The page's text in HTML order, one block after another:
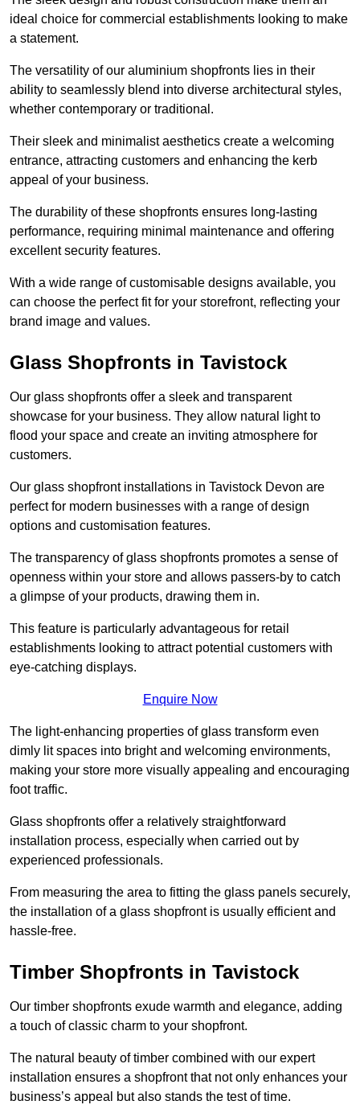
ideal choice for commercial establishments looking to make
a statement.
The versatility of our aluminium shopfronts lies in their
ability to seamlessly blend into diverse architectural styles,
whether contemporary or traditional.
Their sleek and minimalist aesthetics create a welcoming
entrance, attracting customers and enhancing the kerb
appeal of your business.
The durability of these shopfronts ensures long-lasting
performance, requiring minimal maintenance and offering
excellent security features.
With a wide range of customisable designs available, you
can choose the perfect fit for your storefront, reflecting your
brand image and values.
Glass Shopfronts in Tavistock
Our glass shopfronts offer a sleek and transparent
showcase for your business. They allow natural light to
flood your space and create an inviting atmosphere for
customers.
Our glass shopfront installations in Tavistock Devon are
perfect for modern businesses with a range of design
options and customisation features.
The transparency of glass shopfronts promotes a sense of
openness within your store and allows passers-by to catch
a glimpse of your products, drawing them in.
This feature is particularly advantageous for retail
establishments looking to attract potential customers with
eye-catching displays.
Enquire Now
The light-enhancing properties of glass transform even
dimly lit spaces into bright and welcoming environments,
making your store more visually appealing and encouraging
foot traffic.
Glass shopfronts offer a relatively straightforward
installation process, especially when carried out by
experienced professionals.
From measuring the area to fitting the glass panels securely,
the installation of a glass shopfront is usually efficient and
hassle-free.
Timber Shopfronts in Tavistock
Our timber shopfronts exude warmth and elegance, adding
a touch of classic charm to your shopfront.
The natural beauty of timber combined with our expert
installation ensures a shopfront that not only enhances your
business’s appeal but also stands the test of time.